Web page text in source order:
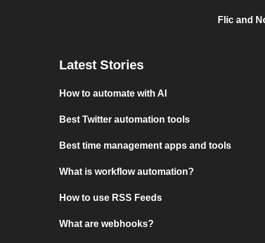
Flic and
Latest Stories
How to automate with AI
Best Twitter automation tools
Best time management apps and tools
What is workflow automation?
How to use RSS Feeds
What are webhooks?